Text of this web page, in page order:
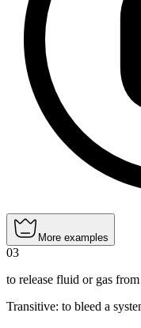
More examples
03
to release fluid or gas
Transitive: to bleed a